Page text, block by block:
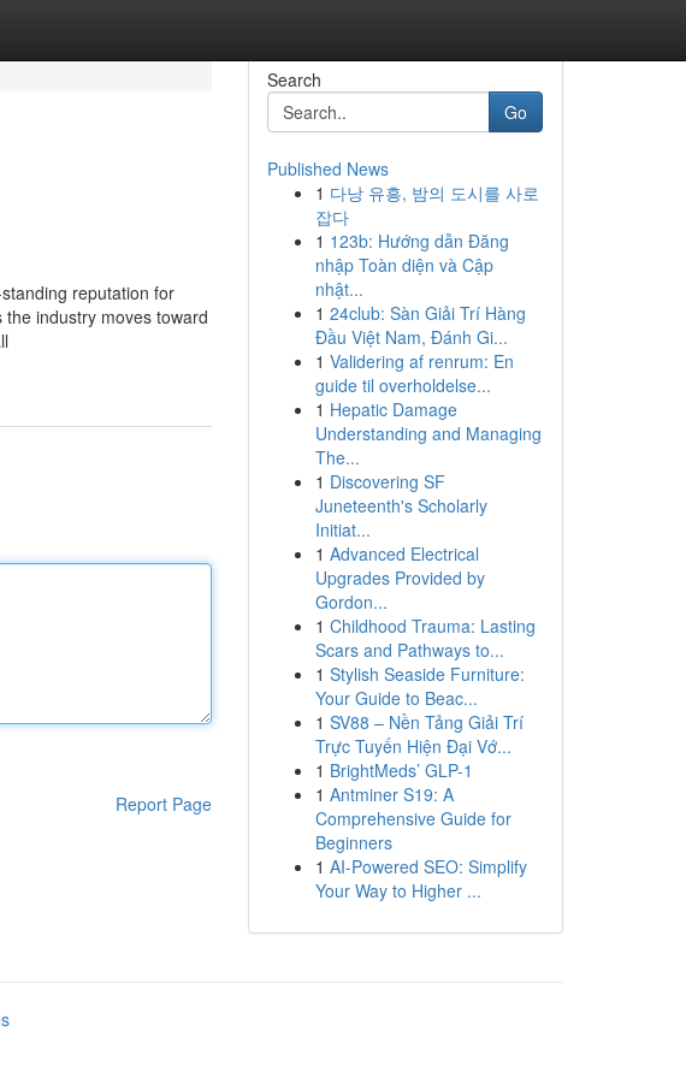
reputation for
industry moves toward
Report Page
Search
Go
Published News
1 다낭 유흥, 밤의 도시를 사로
잡다
1 123b: Hướng dẫn Đăng
nhập Toàn diện và Cập
nhật...
1 24club: Sàn Giải Trí Hàng
Đầu Việt Nam, Đánh Gi...
1 Validering af renrum: En
guide til overholdelse...
1 Hepatic Damage
Understanding and Managing
The...
1 Discovering SF
Juneteenth's Scholarly
Initiat...
1 Advanced Electrical
Upgrades Provided by
Gordon...
1 Childhood Trauma: Lasting
Scars and Pathways to...
1 Stylish Seaside Furniture:
Your Guide to Beac...
1 SV88 – Nền Tảng Giải Trí
Trực Tuyến Hiện Đại Vớ...
1 BrightMeds’ GLP-1
1 Antminer S19: A
Comprehensive Guide for
Beginners
1 AI-Powered SEO: Simplify
Your Way to Higher ...